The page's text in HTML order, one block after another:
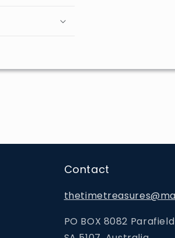
Contact
PO BOX 8082